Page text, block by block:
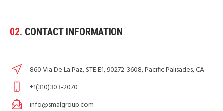
02. CONTACT INFORMATION
860 Via De La Paz, STE E1, 90272-3608, Pacific Palisades, CA
+1(310)303-2070
info@smalgroup.com